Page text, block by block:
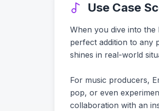
Use Case
When you dive into the
perfect addition to any
shines in real-world
For music producers,
pop, or even
collaboration with an